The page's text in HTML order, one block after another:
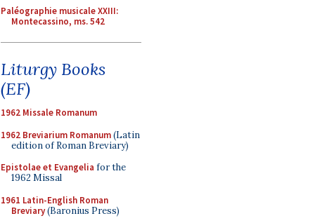
Paléographie musicale XXIII:
Montecassino, ms. 542
Liturgy Books
(EF)
1962 Missale Romanum
1962 Breviarium Romanum(Latin
edition of Roman Breviary)
Epistolae et Evangelia for the
1962 Missal
1961 Latin-English Roman
Breviary(Baronius Press)